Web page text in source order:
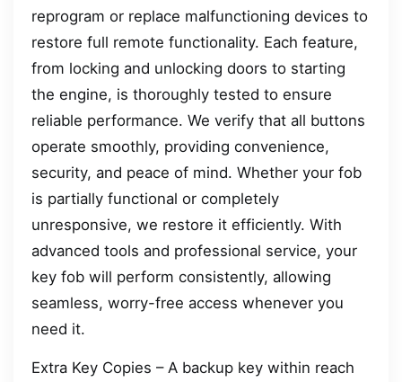
reprogram or replace malfunctioning devices to
restore full remote functionality. Each feature,
from locking and unlocking doors to starting
the engine, is thoroughly tested to ensure
reliable performance. We verify that all buttons
operate smoothly, providing convenience,
security, and peace of mind. Whether your fob
is partially functional or completely
unresponsive, we restore it efficiently. With
advanced tools and professional service, your
key fob will perform consistently, allowing
seamless, worry-free access whenever you
need it.
Extra Key Copies – A backup key within reach